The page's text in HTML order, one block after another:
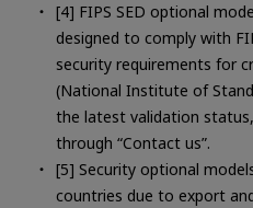
[4] FIPS SED optional
designed to comply with
security requirements for
(National Institute of
the latest validation
through “Contact us”.
[5] Security optional
countries due to export